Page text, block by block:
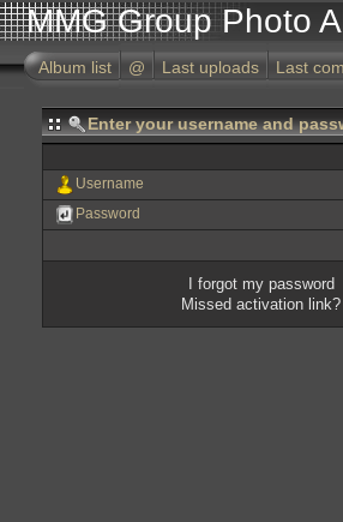
MMG Group Photo
Album list @ Last uploads Last
Enter your username and
Username
Password
I forgot my password
Missed activation link?